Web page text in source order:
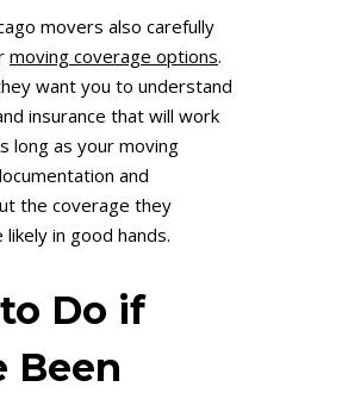
movers also carefully
moving coverage options.
want you to understand
insurance that will work
long as your moving
and
the coverage they
likely in good hands.
Do if
Been